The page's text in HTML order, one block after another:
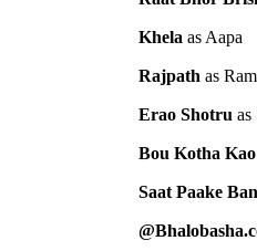
Khela as Aapa
Rajpath as
Erao Shotru as
Bou Kotha Kao
Saat Paake